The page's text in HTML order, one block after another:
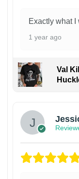
Exactly what I
1 year ago
Val